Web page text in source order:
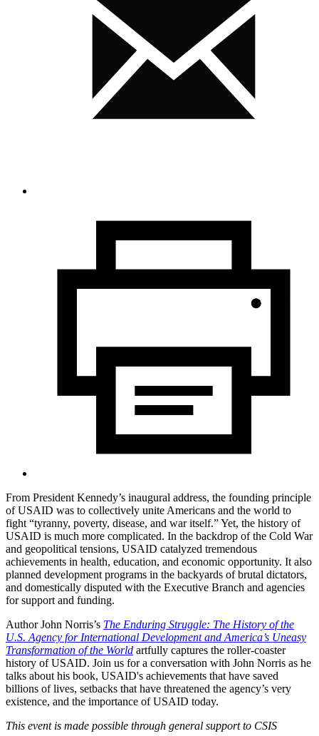
From President Kennedy’s inaugural address, the founding principle
of USAID was to collectively unite Americans and the world to
fight “tyranny, poverty, disease, and war itself.” Yet, the history of
USAID is much more complicated. In the backdrop of the Cold War
and geopolitical tensions, USAID catalyzed tremendous
achievements in health, education, and economic opportunity. It also
planned development programs in the backyards of brutal dictators,
and domestically disputed with the Executive Branch and agencies
for support and funding.
Author John Norris’s The Enduring Struggle: The History of the
U.S. Agency for International Development and America’s Uneasy
Transformation of the World artfully captures the roller-coaster
history of USAID. Join us for a conversation with John Norris as he
talks about his book, USAID's achievements that have saved
billions of lives, setbacks that have threatened the agency’s very
existence, and the importance of USAID today.
This event is made possible through general support to CSIS